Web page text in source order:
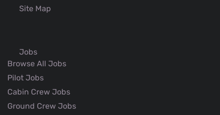
Site Map
Jobs
Browse All Jobs
Pilot Jobs
Cabin Crew Jobs
Ground Crew Jobs